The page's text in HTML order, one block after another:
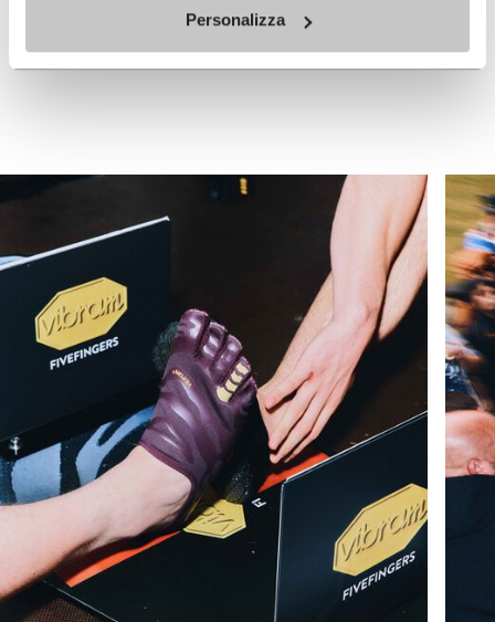
Personalizza€ 120,00